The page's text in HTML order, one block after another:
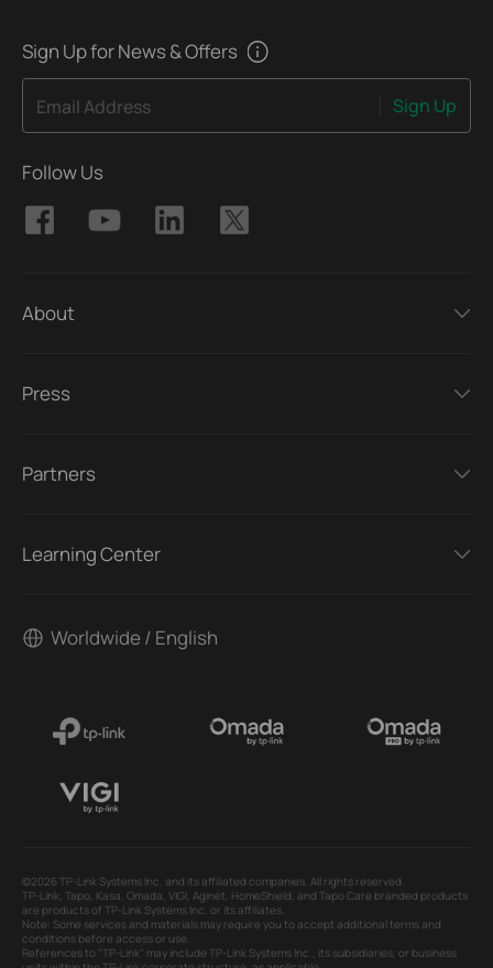
Sign Up for News & Offers
Email Address Sign Up
Follow Us
About
Press
Partners
Learning Center
Worldwide / English
©2026 TP-Link Systems Inc. and its affiliated companies. All rights reserved.
TP-Link, Tapo, Kasa, Omada, VIGI, Aginet, HomeShield, and Tapo Care branded products
are products of TP-Link Systems Inc. or its affiliates.
Note: Some services and materials may require you to accept additional terms and
conditions before access or use.
References to "TP-Link" may include TP-Link Systems Inc., its subsidiaries, or business